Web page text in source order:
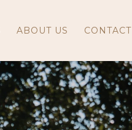
ABOUT US CONTACT